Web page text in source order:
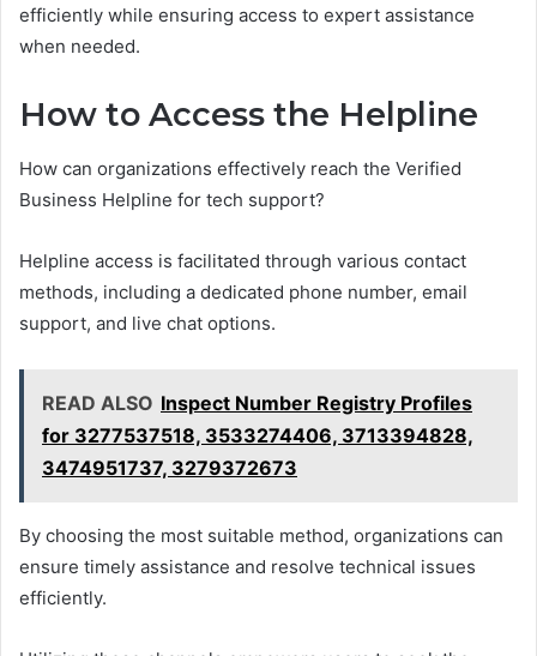
efficiently while ensuring access to expert assistance
when needed.
How to Access the Helpline
How can organizations effectively reach the Verified
Business Helpline for tech support?
Helpline access is facilitated through various contact
methods, including a dedicated phone number, email
support, and live chat options.
READ ALSO Inspect Number Registry Profiles
for 3277537518, 3533274406, 3713394828,
3474951737, 3279372673
By choosing the most suitable method, organizations can
ensure timely assistance and resolve technical issues
efficiently.